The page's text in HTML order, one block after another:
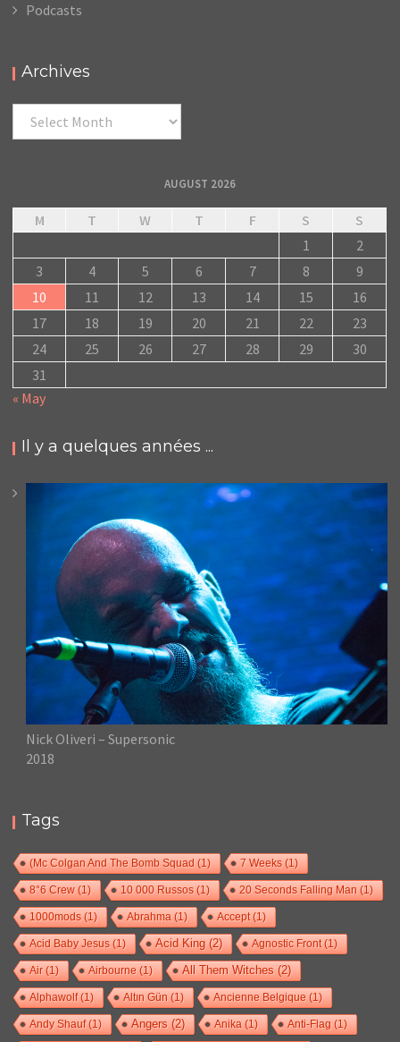
Podcasts
Archives
Archives
AUGUST 2026
M T W T F S
S
1
2
3
4 5 6 7 8
9
10
11 12 13 14 15
16
17
18 19 20 21 22
23
24
25 26 27 28 29
30
31
« May
Il y a quelques années ...
Nick Oliveri – Supersonic
2018
Tags
(Mc Colgan And The Bomb Squad(1) 7 Weeks(1)
8°6 Crew(1) 10 000 Russos(1) 20 Seconds Falling Man(1)
1000mods(1) Abrahma(1) Accept(1)
Acid Baby Jesus(1) Acid King(2) Agnostic Front(1)
Air(1) Airbourne(1) All Them Witches(2)
Alphawolf(1) Altın Gün(1) Ancienne Belgique(1)
Andy Shauf(1) Angers(2) Anika(1) Anti-Flag(1)